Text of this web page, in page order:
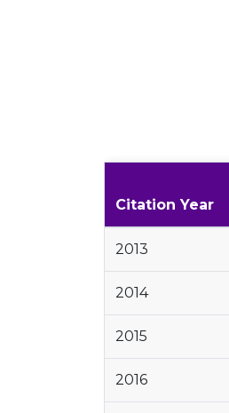
Citation Year
2013
2014
2015
2016